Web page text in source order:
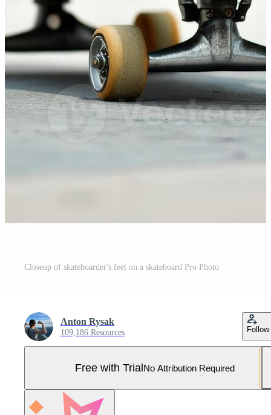
Closeup of skateboarder's feet on a skateboard Pro Photo
Anton Rysak
109,186 Resources Follow
Free with TrialNo Attribution Required